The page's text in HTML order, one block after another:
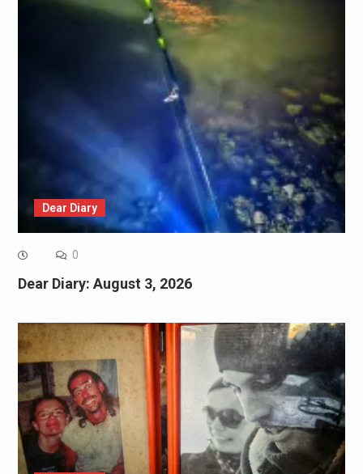
Dear Diary
0
Dear Diary: August 3, 2026